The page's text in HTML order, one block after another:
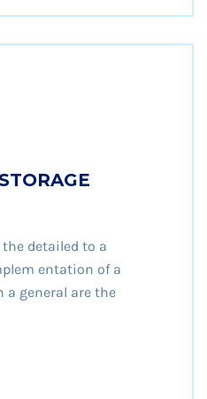
detailed to a
entation of a
a general are the